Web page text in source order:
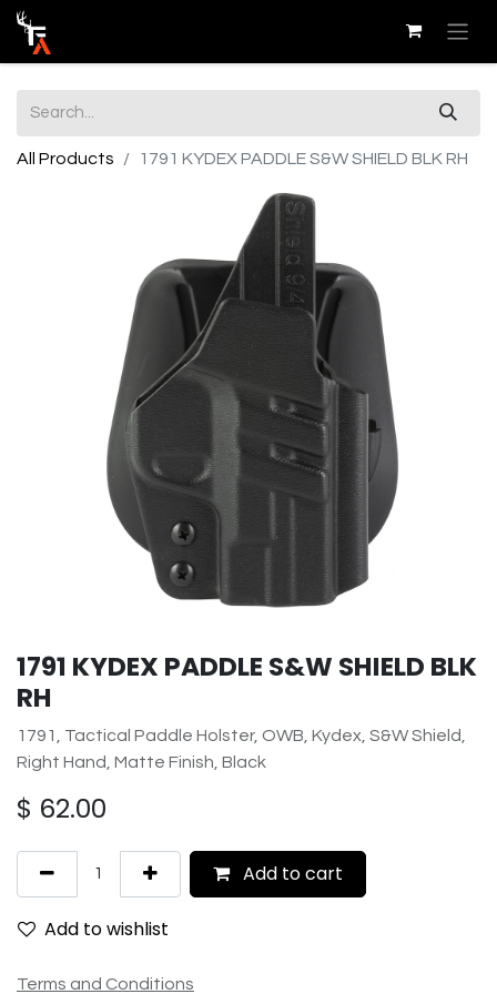
All Products 1791 KYDEX PADDLE S&W SHIELD BLK RH
1791 KYDEX PADDLE S&W SHIELD BLK
RH
1791, Tactical Paddle Holster, OWB, Kydex, S&W Shield,
Right Hand, Matte Finish, Black
$ 62.00
Add to cart
Add to wishlist
Terms and Conditions